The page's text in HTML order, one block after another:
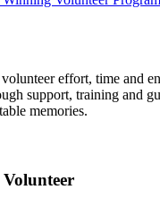
effort, time and
support, training and
memories.